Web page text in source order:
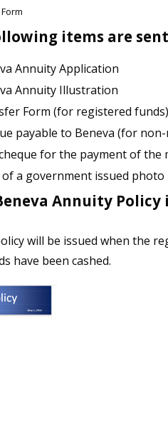
items are
Annuity Application
Annuity Illustration
Form (for registered
payable to Beneva (for
for the payment of the
of a government issued photo
Annuity Policy
will be issued when the
have been cashed.